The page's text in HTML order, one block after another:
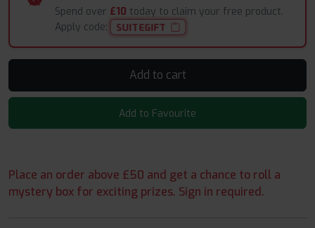
Spend over £10 today to claim your free product.
Apply code:
SUITEGIFT
Add to cart
Add to Favourite
Place an order above £50 and get a chance to roll a
mystery box for exciting prizes. Sign in required.